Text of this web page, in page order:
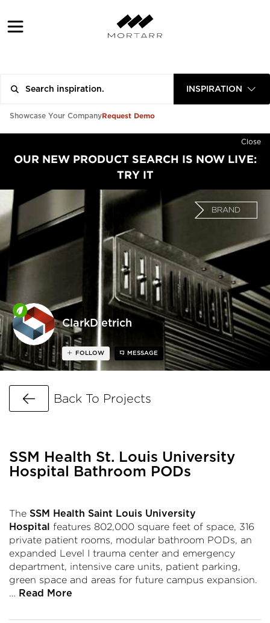
INSPIRATION
Showcase Your CompanyRequest Demo
Close
OUR NEW PRODUCT SEARCH IS NOW LIVE:
TRY IT
ClarkDietrich
BRAND
FOLLOW MESSAGE
Go Back
Back To Projects
SSM Health St. Louis University
Hospital Bathroom PODs
The SSM Health Saint Louis University
Hospital
features 802,000 square feet of space, 316
private patient rooms, modular bathroom PODs, an
expanded Level I trauma center and emergency
department, intensive care units, patient parking,
green space and areas for future campus expansion.
… Read More